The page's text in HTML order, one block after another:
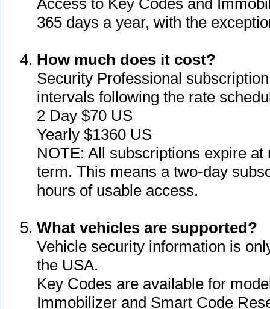
Access to Key Codes and
365 days a year, with the
How much does it cost?
Security Professional
intervals following the rate
2 Day $70 US
Yearly $1360 US
NOTE: All subscriptions expire
term. This means a two-day
hours of usable access.
What vehicles are supported?
Vehicle security information is
the USA.
Key Codes are available for
Immobilizer and Smart Code